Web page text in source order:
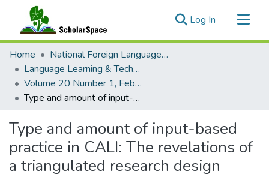
Log In (current)
Communities & Collections
All of ScholarSpace
Statistics
Home
National Foreign Language Resource Center (NFLRC)
Language Learning & Technology
Volume 20 Number 1, February 2016
Type and amount of input-based practice in CALI: The revelations of a triangulated research design
Type and amount of input-based
practice in CALI: The revelations of
a triangulated research design